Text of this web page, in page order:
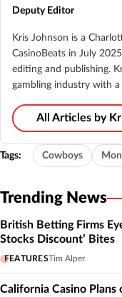
Deputy Editor
Kris Johnson is a
CasinoBeats in July
editing and publishing.
gambling industry with
All Articles by
Tags: Cowboys
Trending News
British Betting Firms
Stocks Discount’ Bites
FEATURESTim Alper
California Casino Plans